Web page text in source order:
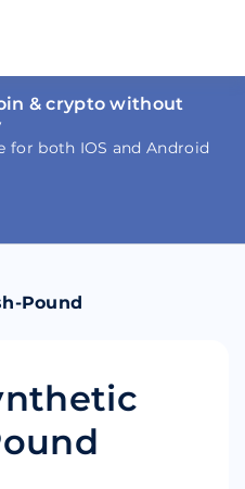
& crypto without
for both IOS and Android
Pound